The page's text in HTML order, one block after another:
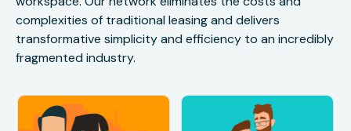
complexities of traditional leasing and delivers
transformative simplicity and efficiency to an incredibly
fragmented industry.